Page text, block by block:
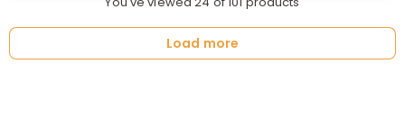
Load more